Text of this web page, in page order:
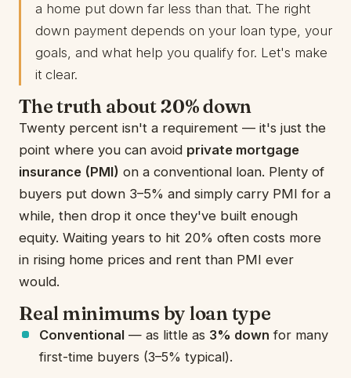
a home put down far less than that. The right
down payment depends on your loan type, your
goals, and what help you qualify for. Let's make
it clear.
The truth about 20% down
Twenty percent isn't a requirement — it's just the
point where you can avoid private mortgage
insurance (PMI) on a conventional loan. Plenty of
buyers put down 3–5% and simply carry PMI for a
while, then drop it once they've built enough
equity. Waiting years to hit 20% often costs more
in rising home prices and rent than PMI ever
would.
Real minimums by loan type
Conventional — as little as 3% down for many
first-time buyers (3–5% typical).